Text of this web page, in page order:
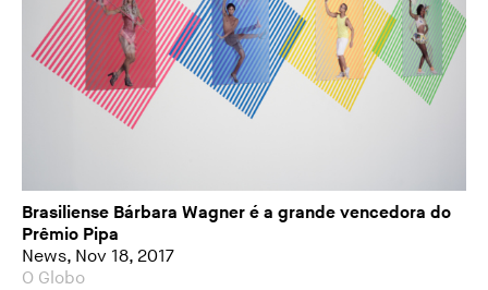
Brasiliense Bárbara Wagner é a grande vencedora do
Prêmio Pipa
News, Nov 18, 2017
O Globo